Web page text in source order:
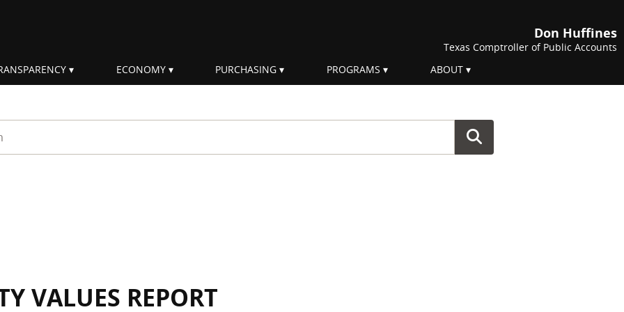
Don Huffines
Texas Comptroller of Public Accounts
ECONOMY PURCHASING PROGRAMS ABOUT
VALUES REPORT